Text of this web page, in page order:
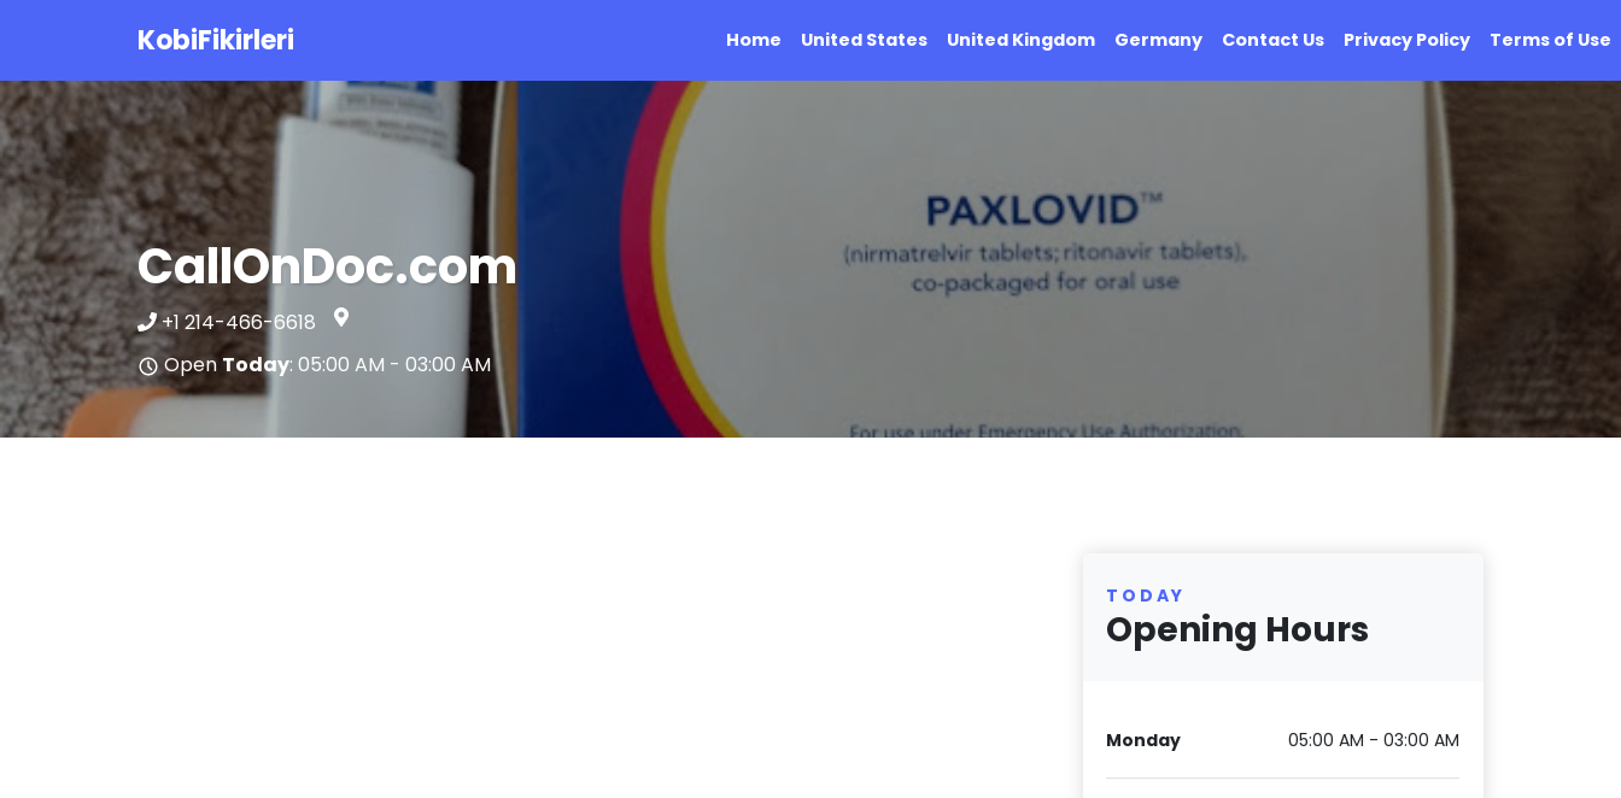
KobiFikirleri Home United States United Kingdom Germany Contact Us Privacy Policy Terms of Use
CallOnDoc.com
+1 214-466-6618
Open Today: 05:00 AM - 03:00 AM
TODAY
Opening Hours
Monday 05:00 AM - 03:00 AM